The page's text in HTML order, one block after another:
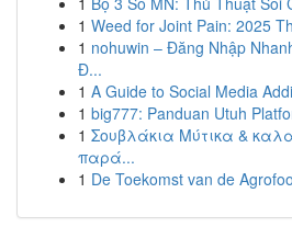
1 Weed for Joint Pain: 2025
1 nohuwin – Đăng Nhập
Đ...
1 A Guide to Social Media
1 big777: Panduan Utuh
1 Σουβλάκια Μύτικα &
παρά...
1 De Toekomst van de